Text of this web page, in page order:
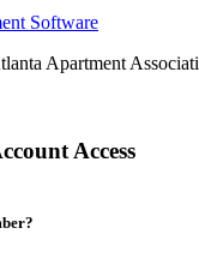
Software
Apartment
Access